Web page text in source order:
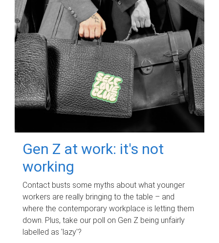
Gen Z at work: it's not
working
Contact busts some myths about what younger
workers are really bringing to the table – and
where the contemporary workplace is letting them
down. Plus, take our poll on Gen Z being unfairly
labelled as 'lazy'?